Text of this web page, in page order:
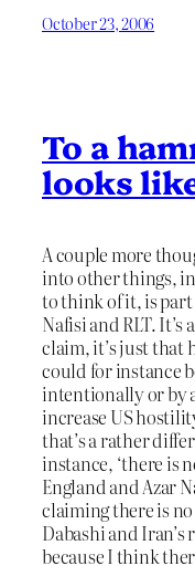
October 23, 2006
To a
looks
A couple more
into other things,
to think of it, is
Nafisi and RLT.
claim, it’s just that
could for instance
intentionally or by
increase US
that’s a rather
instance, ‘there is
England and Azar
claiming there is
Dabashi and
because I think